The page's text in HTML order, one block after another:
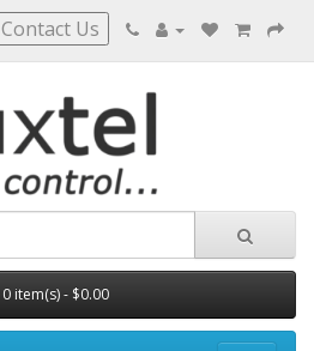
Contact Us
0 item(s) - $0.00